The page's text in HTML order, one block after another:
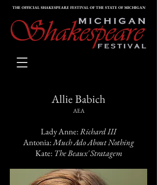
THE OFFICIAL SHAKESPEARE FESTIVAL OF THE STATE OF MICHIGAN
AllieBabich
AEA
Lady Anne:Richard III
Antonia:Much Ado About Nothing
Kate: The Beaux' Stratagem